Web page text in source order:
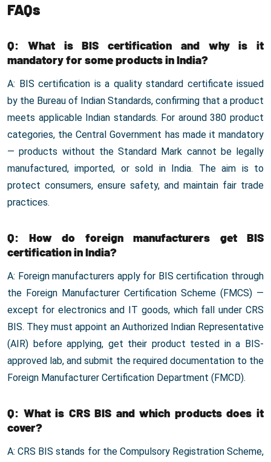
FAQs
Q: What is BIS certification and why is it
mandatory for some products in India?
A: BIS certification is a quality standard certificate issued
by the Bureau of Indian Standards, confirming that a product
meets applicable Indian standards. For around 380 product
categories, the Central Government has made it mandatory
— products without the Standard Mark cannot be legally
manufactured, imported, or sold in India. The aim is to
protect consumers, ensure safety, and maintain fair trade
practices.
Q: How do foreign manufacturers get BIS
certification in India?
A: Foreign manufacturers apply for BIS certification through
the Foreign Manufacturer Certification Scheme (FMCS) —
except for electronics and IT goods, which fall under CRS
BIS. They must appoint an Authorized Indian Representative
(AIR) before applying, get their product tested in a BIS-
approved lab, and submit the required documentation to the
Foreign Manufacturer Certification Department (FMCD).
Q: What is CRS BIS and which products does it
cover?
A: CRS BIS stands for the Compulsory Registration Scheme,